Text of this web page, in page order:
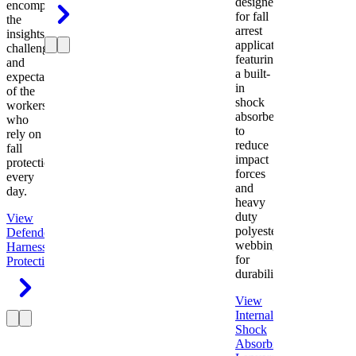
encompasses
the
insights,
challenges,
and
expectations
of the
workers
who
rely on
fall
protection
every
day.
View
Defender
Harness
Protection
for fall
arrest
applications
featuring
a built-
in
shock
absorber
to
reduce
impact
forces
and
heavy
duty
polyester
webbing
for
durability.
View
Internal
Shock
Absorbing